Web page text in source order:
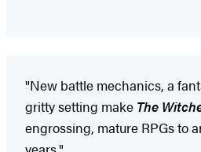
"New battle mechanics, a
gritty setting make The
engrossing, mature RPGs to